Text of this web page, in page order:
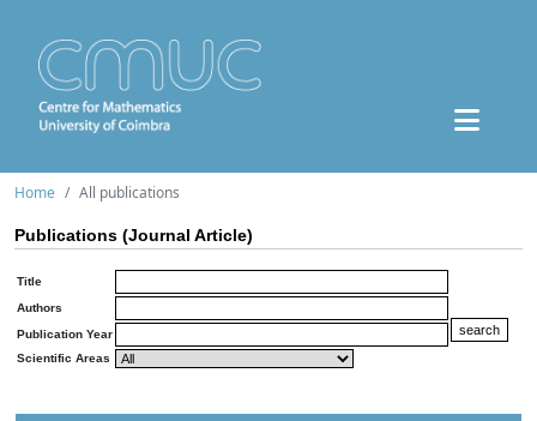
Home All publications
Publications (Journal Article)
Title
Authors
Publication Year
Scientific Areas